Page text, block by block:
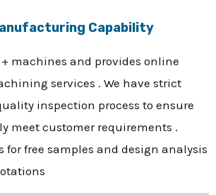
Capability
+ machines and provides online
services . We have strict
inspection process to ensure
meet customer requirements .
for free samples and design analysis